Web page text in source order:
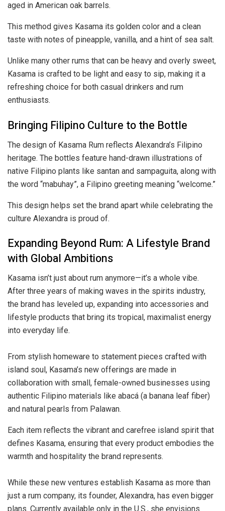
aged in American oak barrels.
This method gives Kasama its golden color and a clean
taste with notes of pineapple, vanilla, and a hint of sea salt.
Unlike many other rums that can be heavy and overly sweet,
Kasama is crafted to be light and easy to sip, making it a
refreshing choice for both casual drinkers and rum
enthusiasts.
Bringing Filipino Culture to the Bottle
The design of Kasama Rum reflects Alexandra’s Filipino
heritage. The bottles feature hand-drawn illustrations of
native Filipino plants like santan and sampaguita, along with
the word “mabuhay”, a Filipino greeting meaning “welcome.”
This design helps set the brand apart while celebrating the
culture Alexandra is proud of.
Expanding Beyond Rum: A Lifestyle Brand
with Global Ambitions
Kasama isn’t just about rum anymore—it’s a whole vibe.
After three years of making waves in the spirits industry,
the brand has leveled up, expanding into accessories and
lifestyle products that bring its tropical, maximalist energy
into everyday life.
From stylish homeware to statement pieces crafted with
island soul, Kasama’s new offerings are made in
collaboration with small, female-owned businesses using
authentic Filipino materials like abacá (a banana leaf fiber)
and natural pearls from Palawan.
Each item reflects the vibrant and carefree island spirit that
defines Kasama, ensuring that every product embodies the
warmth and hospitality the brand represents.
While these new ventures establish Kasama as more than
just a rum company, its founder, Alexandra, has even bigger
plans. Currently available only in the U.S., she envisions